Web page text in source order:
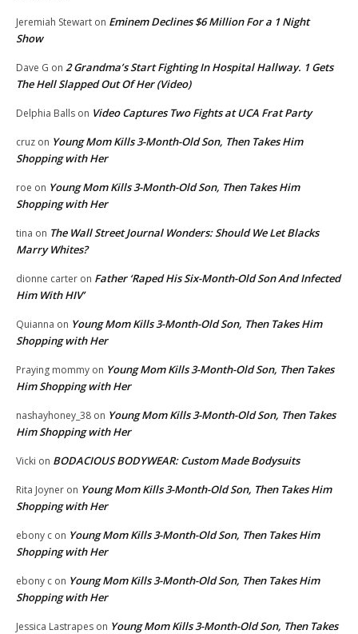
Jeremiah Stewart on Eminem Declines $6 Million For a 1 Night
Show
Dave G on 2 Grandma’s Start Fighting In Hospital Hallway. 1 Gets
The Hell Slapped Out Of Her (Video)
Delphia Balls on Video Captures Two Fights at UCA Frat Party
cruz on Young Mom Kills 3-Month-Old Son, Then Takes Him
Shopping with Her
roe on Young Mom Kills 3-Month-Old Son, Then Takes Him
Shopping with Her
tina on The Wall Street Journal Wonders: Should We Let Blacks
Marry Whites?
dionne carter on Father ‘Raped His Six-Month-Old Son And Infected
Him With HIV’
Quianna on Young Mom Kills 3-Month-Old Son, Then Takes Him
Shopping with Her
Praying mommy on Young Mom Kills 3-Month-Old Son, Then Takes
Him Shopping with Her
nashayhoney_38 on Young Mom Kills 3-Month-Old Son, Then Takes
Him Shopping with Her
Vicki on BODACIOUS BODYWEAR: Custom Made Bodysuits
Rita Joyner on Young Mom Kills 3-Month-Old Son, Then Takes Him
Shopping with Her
ebony c on Young Mom Kills 3-Month-Old Son, Then Takes Him
Shopping with Her
ebony c on Young Mom Kills 3-Month-Old Son, Then Takes Him
Shopping with Her
Jessica Lastrapes on Young Mom Kills 3-Month-Old Son, Then Takes